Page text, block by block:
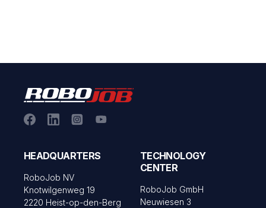
HEADQUARTERS
RoboJob NV
Knotwilgenweg 19
2220 Heist-op-den-Berg
TECHNOLOGY
CENTER
RoboJob GmbH
Neuwiesen 3